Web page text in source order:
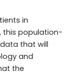
in
this population-
that will
and
the